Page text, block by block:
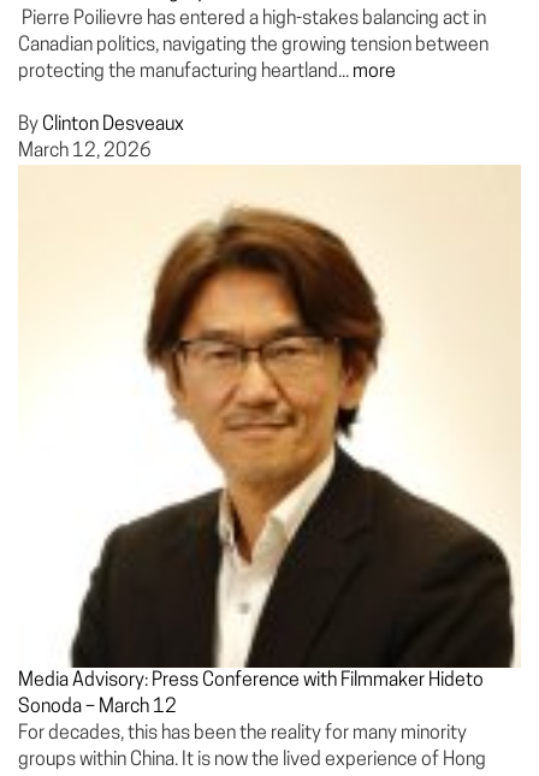
Pierre Poilievre has entered a high-stakes balancing act in
Canadian politics, navigating the growing tension between
protecting the manufacturing heartland... more
By Clinton Desveaux
March 12, 2026
Media Advisory: Press Conference with Filmmaker Hideto
Sonoda – March 12
For decades, this has been the reality for many minority
groups within China. It is now the lived experience of Hong